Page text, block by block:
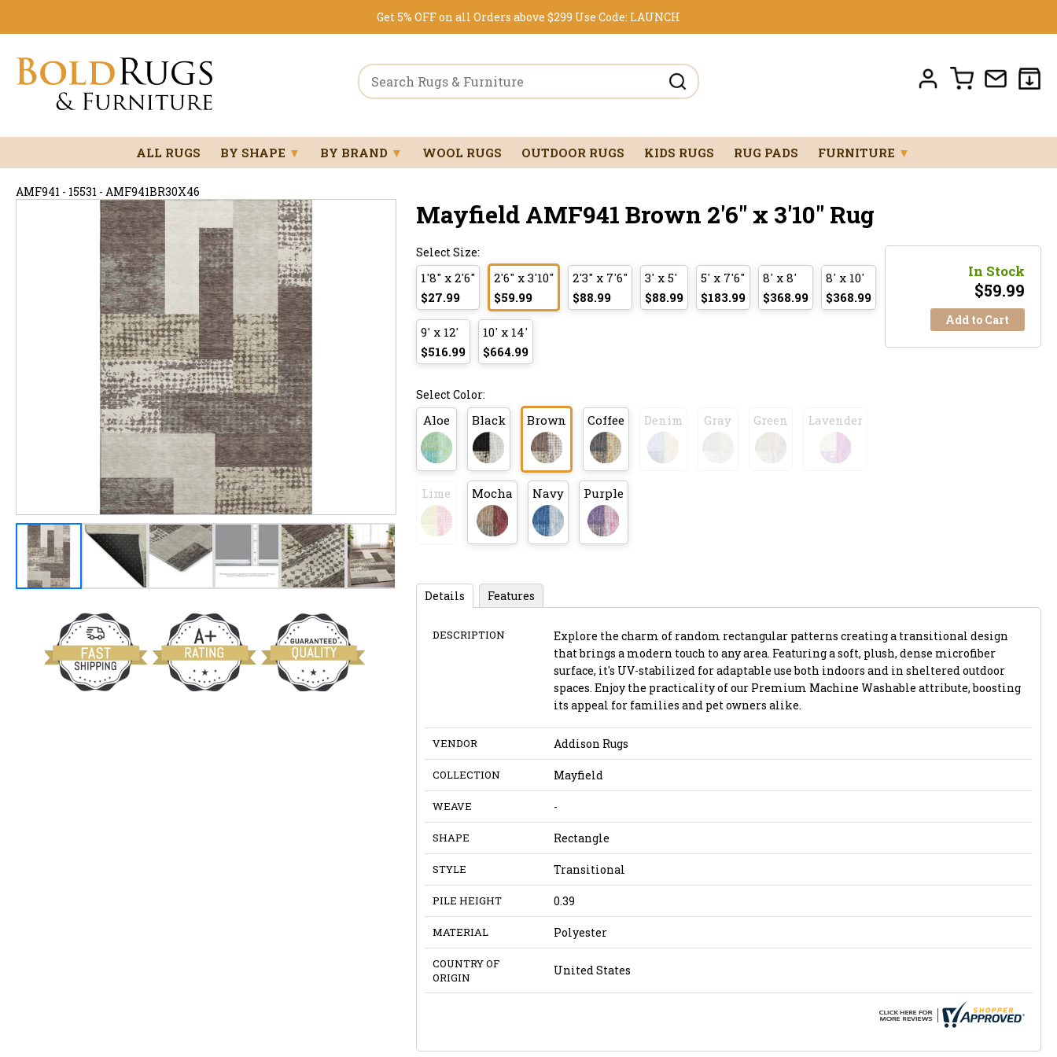
Get 5% OFF on all Orders above $299 Use Code: LAUNCH
ALL RUGS BY SHAPE ▼ BY BRAND ▼ WOOL RUGS OUTDOOR RUGS KIDS RUGS RUG PADS FURNITURE ▼
AMF941 - 15531 - AMF941BR30X46
Mayfield AMF941 Brown 2'6" x 3'10" Rug
Select Size:
1'8" x 2'6"
$27.99
2'6" x 3'10"
$59.99
2'3" x 7'6"
$88.99
3' x 5'
$88.99
5' x 7'6"
$183.99
8' x 8'
$368.99
8' x 10'
$368.99
9' x 12'
$516.99
10' x 14'
$664.99
Select Color:
Aloe Black Brown Coffee Denim Gray Green Lavender
Lime Mocha Navy Purple
In Stock
$59.99
Add to Cart
Details Features
DESCRIPTION
Explore the charm of random rectangular patterns creating a transitional design
that brings a modern touch to any area. Featuring a soft, plush, dense microfiber
surface, it's UV-stabilized for adaptable use both indoors and in sheltered outdoor
spaces. Enjoy the practicality of our Premium Machine Washable attribute, boosting
its appeal for families and pet owners alike.
VENDOR Addison Rugs
COLLECTION Mayfield
WEAVE -
SHAPE Rectangle
STYLE Transitional
PILE HEIGHT 0.39
MATERIAL Polyester
COUNTRY OF
ORIGIN
United States